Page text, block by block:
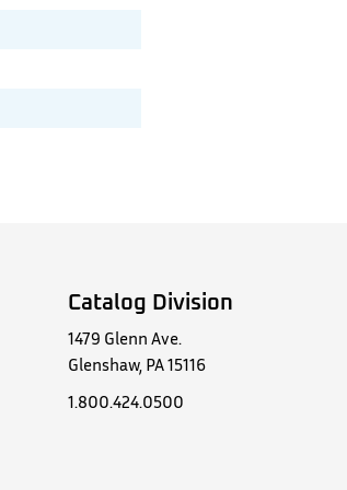
Catalog Division
1479 Glenn Ave.
Glenshaw, PA 15116
1.800.424.0500